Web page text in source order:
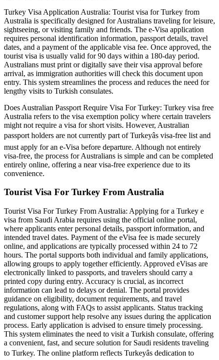
Turkey Visa Application Australia: Tourist visa for Turkey from
Australia is specifically designed for Australians traveling for leisure,
sightseeing, or visiting family and friends. The e-Visa application
requires personal identification information, passport details, travel
dates, and a payment of the applicable visa fee. Once approved, the
tourist visa is usually valid for 90 days within a 180-day period.
Australians must print or digitally save their visa approval before
arrival, as immigration authorities will check this document upon
entry. This system streamlines the process and reduces the need for
lengthy visits to Turkish consulates.
Does Australian Passport Require Visa For Turkey: Turkey visa free
Australia refers to the visa exemption policy where certain travelers
might not require a visa for short visits. However, Australian
passport holders are not currently part of Turkeyâs visa-free list and
must apply for an e-Visa before departure. Although not entirely
visa-free, the process for Australians is simple and can be completed
entirely online, offering a near visa-free experience due to its
convenience.
Tourist Visa For Turkey From Australia
Tourist Visa For Turkey From Australia: Applying for a Turkey e
visa from Saudi Arabia requires using the official online portal,
where applicants enter personal details, passport information, and
intended travel dates. Payment of the eVisa fee is made securely
online, and applications are typically processed within 24 to 72
hours. The portal supports both individual and family applications,
allowing groups to apply together efficiently. Approved eVisas are
electronically linked to passports, and travelers should carry a
printed copy during entry. Accuracy is crucial, as incorrect
information can lead to delays or denial. The portal provides
guidance on eligibility, document requirements, and travel
regulations, along with FAQs to assist applicants. Status tracking
and customer support help resolve any issues during the application
process. Early application is advised to ensure timely processing.
This system eliminates the need to visit a Turkish consulate, offering
a convenient, fast, and secure solution for Saudi residents traveling
to Turkey. The online platform reflects Turkeyâs dedication to